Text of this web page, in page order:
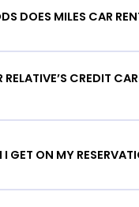
DOES MILES CAR
RELATIVE’S CREDIT
GET ON MY